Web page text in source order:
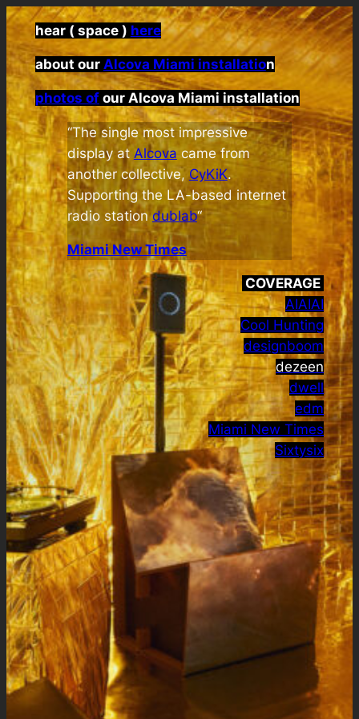
hear ( space ) here
about our Alcova Miami installation
photos ofour Alcova Miami installation
“The single most impressive
display at Alcovacame from
another collective,CyKiK.
Supporting the LA-based internet
radio stationdublab“
Miami New Times
COVERAGE
AIAIAI
Cool Hunting
designboom
dezeen
dwell
edm
Miami New Times
Sixtysix